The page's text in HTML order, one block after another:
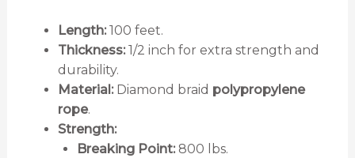
Length:100 feet.
Thickness:1/2 inch for extra strength and
durability.
Material:Diamond braid polypropylene
rope.
Strength:
Breaking Point:800 lbs.